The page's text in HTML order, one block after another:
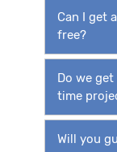
Can I get
free?
Do we
time
Will you